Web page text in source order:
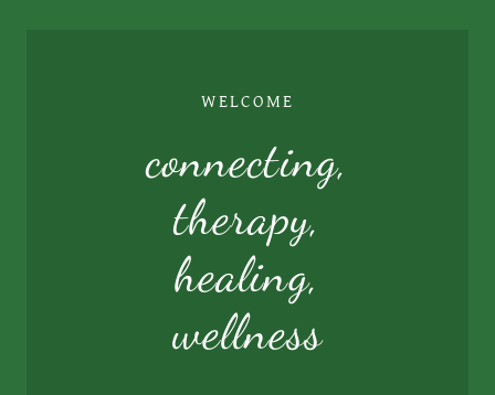
WELCOME
connecting,
therapy,
healing,
wellness